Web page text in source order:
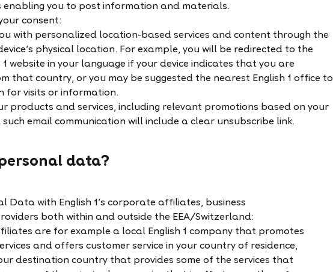
enabling you to post information and materials.
consent:
with personalized location-based services and content through the
physical location. For example, you will be redirected to the
1 website in your language if your device indicates that you are
that country, or you may be suggested the nearest English 1 office to
for visits or information.
products and services, including relevant promotions based on your
email communication will include a clear unsubscribe link.
data?
Data with English 1's corporate affiliates, business
both within and outside the EEA/Switzerland:
are for example a local English 1 company that promotes
and offers customer service in your country of residence,
destination country that provides some of the services that